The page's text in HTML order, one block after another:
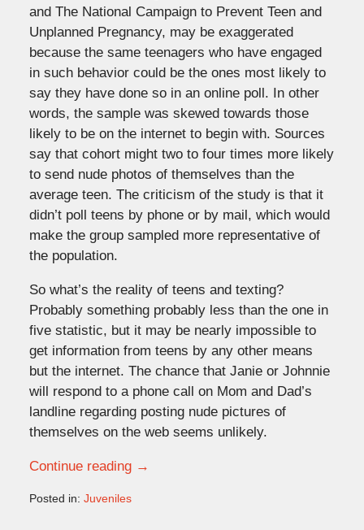
and The National Campaign to Prevent Teen and
Unplanned Pregnancy, may be exaggerated
because the same teenagers who have engaged
in such behavior could be the ones most likely to
say they have done so in an online poll. In other
words, the sample was skewed towards those
likely to be on the internet to begin with. Sources
say that cohort might two to four times more likely
to send nude photos of themselves than the
average teen. The criticism of the study is that it
didn’t poll teens by phone or by mail, which would
make the group sampled more representative of
the population.
So what’s the reality of teens and texting?
Probably something probably less than the one in
five statistic, but it may be nearly impossible to
get information from teens by any other means
but the internet. The chance that Janie or Johnnie
will respond to a phone call on Mom and Dad’s
landline regarding posting nude pictures of
themselves on the web seems unlikely.
Continue reading →
Posted in: Juveniles